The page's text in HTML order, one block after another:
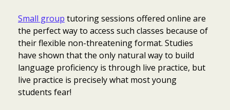
Small group tutoring sessions offered online are
the perfect way to access such classes because of
their flexible non-threatening format. Studies
have shown that the only natural way to build
language proficiency is through live practice, but
live practice is precisely what most young
students fear!